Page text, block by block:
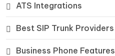
ATS Integrations
Best SIP Trunk Providers
Business Phone Features